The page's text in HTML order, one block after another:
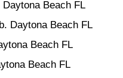
Beach FL
Daytona Beach FL
Beach FL
Beach FL